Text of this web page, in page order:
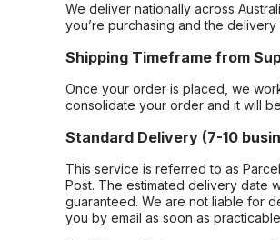
We deliver nationally across
you’re purchasing and the delivery
Shipping Timeframe from
Once your order is placed, we
consolidate your order and it will
Standard Delivery (7-10
This service is referred to as
Post. The estimated delivery date
guaranteed. We are not liable for
you by email as soon as